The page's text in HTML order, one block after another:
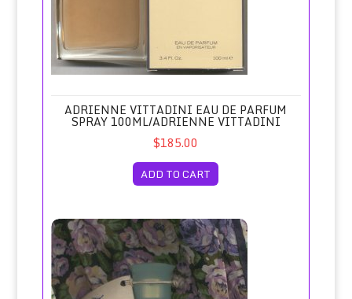
ADRIENNE VITTADINI EAU DE PARFUM
SPRAY 100ML/ADRIENNE VITTADINI
$185.00
ADD TO CART
Adrift Eau de Toilette Spray Unboxed/Revlon